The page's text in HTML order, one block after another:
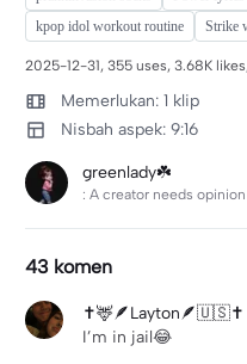
kpop idol workout routine
Strike
2025-12-31, 355 uses, 3.68K
Memerlukan: 1 klip
Nisbah aspek: 9:16
greenlady☘️
: A creator needs
43 komen
✝️🦌🪶Layton🪶🇺🇸✝️
I’m in jail😂